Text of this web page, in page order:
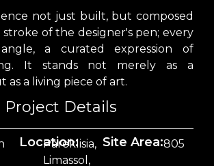
not just built, but composed
of the designer's pen; every
a curated expression of
It stands not merely as a
a living piece of art.
Project Details
Location:
Pareklisia,
Limassol,
Site Area:805